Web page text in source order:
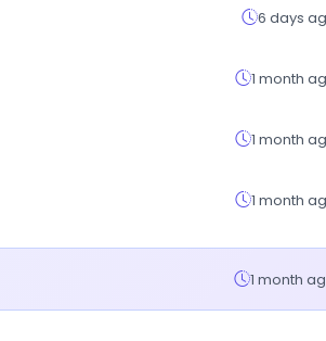
6 days
1 month
1 month
1 month
1 month